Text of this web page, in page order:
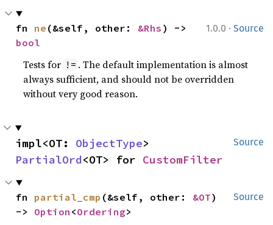
1.0.0 · Source
fn ne (&self, other: &Rhs
bool
Tests for != . The default implementation is almost
always sufficient, and should not be overridden
without very good reason.
Source
impl<OT: ObjectType
PartialOrd<OT> for CustomFilter
Source
fn partial_cmp (&self, other: &OT)
-> Option <Ordering>